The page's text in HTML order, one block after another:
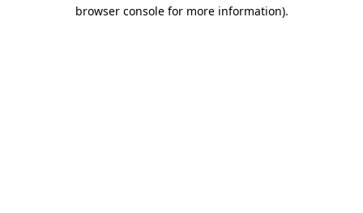
browser console for more information).